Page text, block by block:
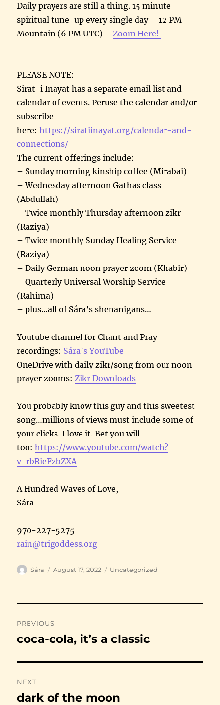
Daily prayers are still a thing. 15 minute
spiritual tune-up every single day – 12 PM
Mountain (6 PM UTC) – Zoom Here!
PLEASE NOTE:
Sirat-i Inayat has a separate email list and
calendar of events. Peruse the calendar and/or
subscribe
here:https://siratiinayat.org/calendar-and-
connections/
The current offerings include:
– Sunday morning kinship coffee (Mirabai)
– Wednesday afternoon Gathas class
(Abdullah)
– Twice monthly Thursday afternoon zikr
(Raziya)
– Twice monthly Sunday Healing Service
(Raziya)
– Daily German noon prayer zoom (Khabir)
– Quarterly Universal Worship Service
(Rahima)
– plus…all of Sára’s shenanigans…
Youtube channel for Chant and Pray
recordings: Sára’s YouTube
OneDrive with daily zikr/song from our noon
prayer zooms: Zikr Downloads
You probably know this guy and this sweetest
song…millions of views must include some of
your clicks. I love it. Bet you will
too:https://www.youtube.com/watch?
v=rbRieFzbZXA
A Hundred Waves of Love,
Sára
970-227-5275
rain@trigoddess.org
Author
Sára
Posted
August 17, 2022 Categories
Uncategorized
navigation
PREVIOUS
Previous
coca-cola, it’s a classic
NEXT
Next
dark of the moon